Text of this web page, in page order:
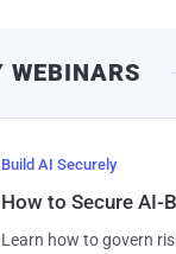
WEBINARS
Build AI Securely
How to Secure AI-
Learn how to govern